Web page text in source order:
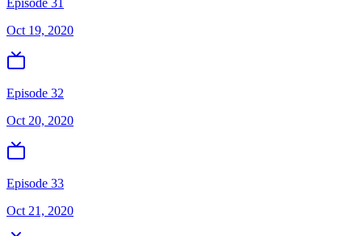
Episode 31
Oct 19, 2020
Episode 32
Oct 20, 2020
Episode 33
Oct 21, 2020